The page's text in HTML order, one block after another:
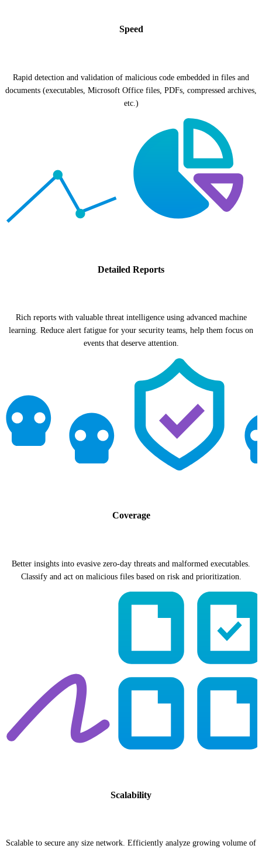
Speed
Rapid detection and validation of malicious code embedded in files and
documents (executables, Microsoft Office files, PDFs, compressed archives,
etc.)
Detailed Reports
Rich reports with valuable threat intelligence using advanced machine
learning. Reduce alert fatigue for your security teams, help them focus on
events that deserve attention.
Coverage
Better insights into evasive zero-day threats and malformed executables.
Classify and act on malicious files based on risk and prioritization.
Scalability
Scalable to secure any size network. Efficiently analyze growing volume of